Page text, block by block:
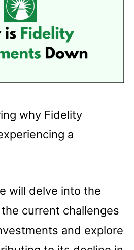
why Fidelity
a
will delve into the
current challenges
and explore